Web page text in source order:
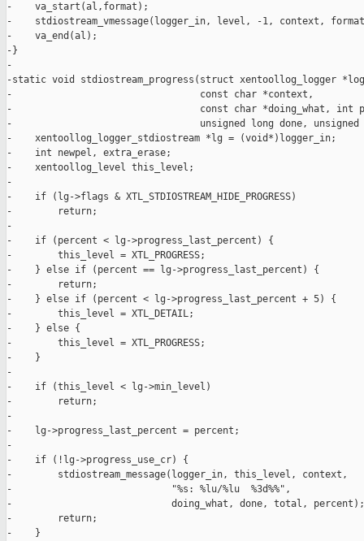
-    va_start(al,format);
-    stdiostream_vmessage(logger_in, level, -1, context,
-    va_end(al);
-}
-
-static void stdiostream_progress(struct xentoollog_logger
-                                 const char *context,
-                                 const char *doing_what, int
-                                 unsigned long done, unsigned
-    xentoollog_logger_stdiostream *lg = (void*)logger_in;
-    int newpel, extra_erase;
-    xentoollog_level this_level;
-
-    if (lg->flags & XTL_STDIOSTREAM_HIDE_PROGRESS)
-        return;
-
-    if (percent < lg->progress_last_percent) {
-        this_level = XTL_PROGRESS;
-    } else if (percent == lg->progress_last_percent) {
-        return;
-    } else if (percent < lg->progress_last_percent + 5) {
-        this_level = XTL_DETAIL;
-    } else {
-        this_level = XTL_PROGRESS;
-    }
-
-    if (this_level < lg->min_level)
-        return;
-
-    lg->progress_last_percent = percent;
-
-    if (!lg->progress_use_cr) {
-        stdiostream_message(logger_in, this_level, context,
-                            "%s: %lu/%lu  %3d%%",
-                            doing_what, done, total, percent);
-        return;
-    }